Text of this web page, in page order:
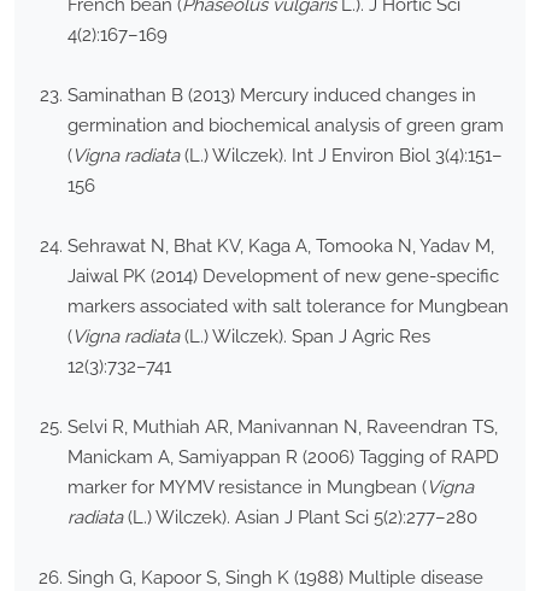
French bean (Phaseolus vulgarisL.). J Hortic Sci
4(2):167–169
Saminathan B (2013) Mercury induced changes in
germination and biochemical analysis of green gram
(Vigna radiata(L.) Wilczek). Int J Environ Biol 3(4):151–
156
Sehrawat N, Bhat KV, Kaga A, Tomooka N, Yadav M,
Jaiwal PK (2014) Development of new gene-specific
markers associated with salt tolerance for Mungbean
(Vigna radiata(L.) Wilczek). Span J Agric Res
12(3):732–741
Selvi R, Muthiah AR, Manivannan N, Raveendran TS,
Manickam A, Samiyappan R (2006) Tagging of RAPD
marker for MYMV resistance in Mungbean (Vigna
radiata(L.) Wilczek). Asian J Plant Sci 5(2):277–280
Singh G, Kapoor S, Singh K (1988) Multiple disease